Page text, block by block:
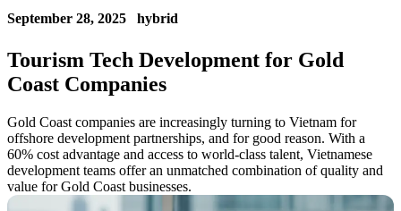
September 28, 2025 hybrid
Tourism Tech Development for Gold
Coast Companies
Gold Coast companies are increasingly turning to Vietnam for
offshore development partnerships, and for good reason. With a
60% cost advantage and access to world-class talent, Vietnamese
development teams offer an unmatched combination of quality and
value for Gold Coast businesses.